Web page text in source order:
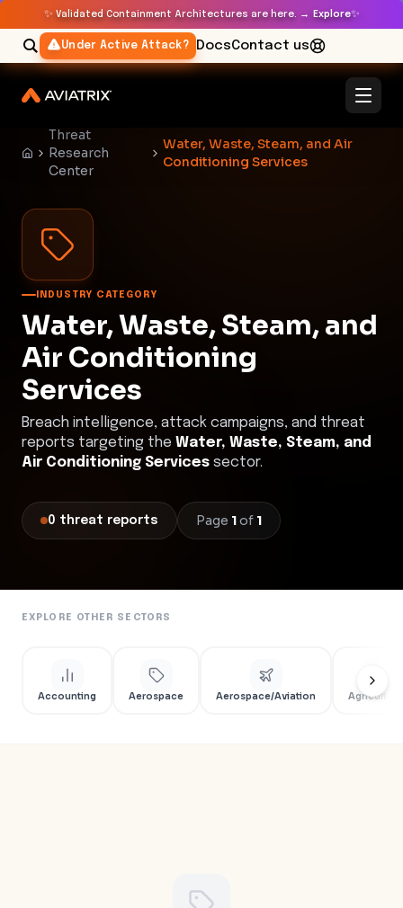
✨ Validated Containment Architectures are here. → Explore✨
Under Active Attack? DocsContact us
Threat
Research
Center
Water, Waste, Steam, and Air
Conditioning Services
INDUSTRY CATEGORY
Water, Waste, Steam, and
Air Conditioning
Services
Breach intelligence, attack campaigns, and threat
reports targeting the Water, Waste, Steam, and
Air Conditioning Services sector.
0 threat reports Page 1of 1
EXPLORE OTHER SECTORS
Accounting Aerospace Aerospace/Aviation Agriculture